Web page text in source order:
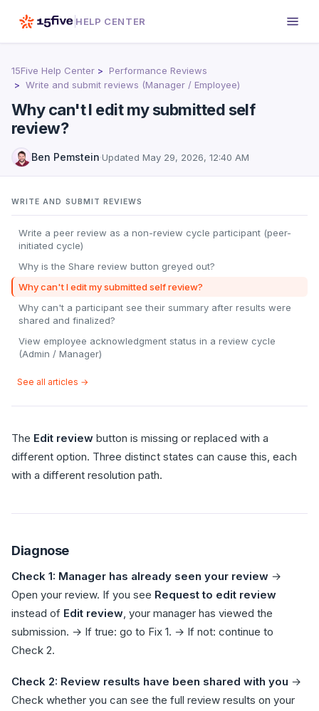
HELP CENTER
15Five Help Center
Performance Reviews
Write and submit reviews (Manager / Employee)
Why can't I edit my submitted self
review?
Ben Pemstein·Updated May 29, 2026, 12:40 AM
WRITE AND SUBMIT REVIEWS
Write a peer review as a non-review cycle participant (peer-
initiated cycle)
Why is the Share review button greyed out?
Why can't I edit my submitted self review?
Why can't a participant see their summary after results were
shared and finalized?
View employee acknowledgment status in a review cycle
(Admin / Manager)
See all articles →
The Edit review button is missing or replaced with a
different option. Three distinct states can cause this, each
with a different resolution path.
Diagnose
Check 1: Manager has already seen your review →
Open your review. If you see Request to edit review
instead of Edit review, your manager has viewed the
submission. → If true: go to Fix 1. → If not: continue to
Check 2.
Check 2: Review results have been shared with you →
Check whether you can see the full review results on your